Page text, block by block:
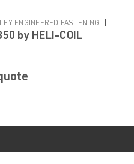
ENGINEERED FASTENING |
by HELI-COIL